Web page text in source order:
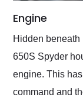
Engine
Hidden beneath
650S Spyder
engine. This
command and